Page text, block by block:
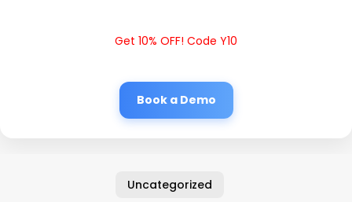
Get 10% OFF! Code Y10
Book a Demo
Uncategorized